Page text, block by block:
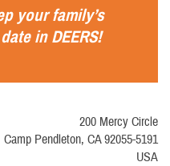
your family’s
inDEERS!
200 Mercy Circle
Camp Pendleton, CA 92055-5191
USA